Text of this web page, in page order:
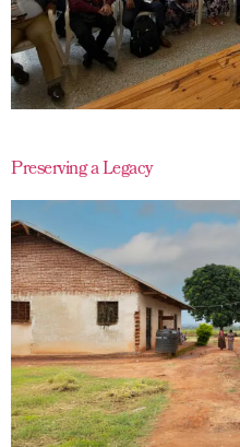
Preserving a Legacy